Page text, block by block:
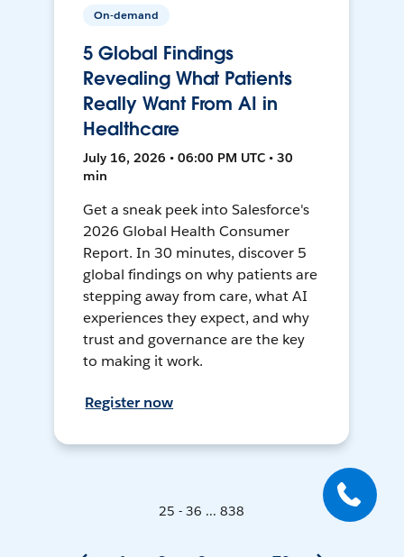
On-demand
5 Global Findings
Revealing What Patients
Really Want From AI in
Healthcare
July 16, 2026 • 06:00 PM UTC • 30
min
Get a sneak peek into Salesforce's
2026 Global Health Consumer
Report. In 30 minutes, discover 5
global findings on why patients are
stepping away from care, what AI
experiences they expect, and why
trust and governance are the key
to making it work.
Register now
25 - 36 ... 838